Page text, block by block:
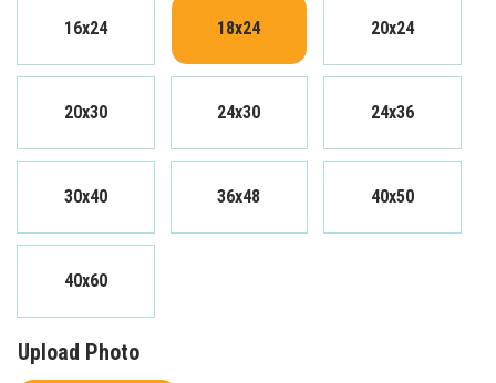
16x24 18x24 20x24
20x30 24x30 24x36
30x40 36x48 40x50
40x60
Upload Photo